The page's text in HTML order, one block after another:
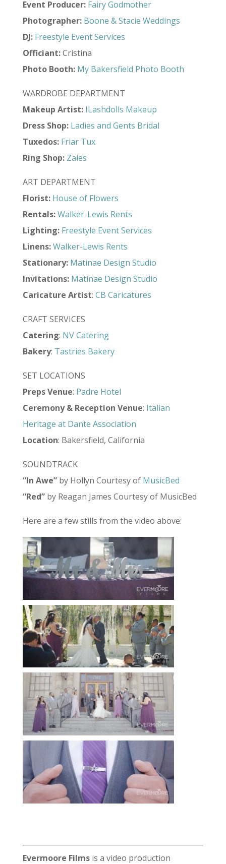
Event Producer: Fairy Godmother
Photographer: Boone & Stacie Weddings
DJ: Freestyle Event Services
Officiant:Cristina
Photo Booth: My Bakersfield Photo Booth
WARDROBE DEPARTMENT
Makeup Artist: ILashdolls Makeup
Dress Shop: Ladies and Gents Bridal
Tuxedos: Friar Tux
Ring Shop:Zales
ART DEPARTMENT
Florist: House of Flowers
Rentals:Walker-Lewis Rents
Lighting: Freestyle Event Services
Linens:Walker-Lewis Rents
Stationary: Matinae Design Studio
Invitations: Matinae Design Studio
Caricature Artist: CB Caricatures
CRAFT SERVICES
Catering: NV Catering
Bakery: Tastries Bakery
SET LOCATIONS
Preps Venue: Padre Hotel
Ceremony & Reception Venue: Italian
Heritage at Dante Association
Location: Bakersfield, California
SOUNDTRACK
“In Awe”by Hollyn Courtesy of MusicBed
“Red”by Reagan James Courtesy of MusicBed
Here are a few stills from the video above:
Evermoore Filmsis a video production